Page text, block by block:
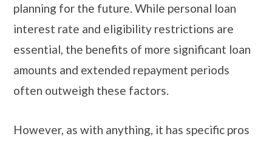
planning for the future. While personal loan
interest rate and eligibility restrictions are
essential, the benefits of more significant loan
amounts and extended repayment periods
often outweigh these factors.
However, as with anything, it has specific pros